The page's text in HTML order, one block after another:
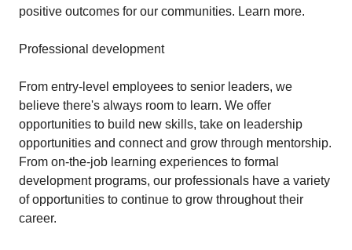
positive outcomes for our communities. Learn more.
Professional development
From entry-level employees to senior leaders, we
believe there's always room to learn. We offer
opportunities to build new skills, take on leadership
opportunities and connect and grow through mentorship.
From on-the-job learning experiences to formal
development programs, our professionals have a variety
of opportunities to continue to grow throughout their
career.